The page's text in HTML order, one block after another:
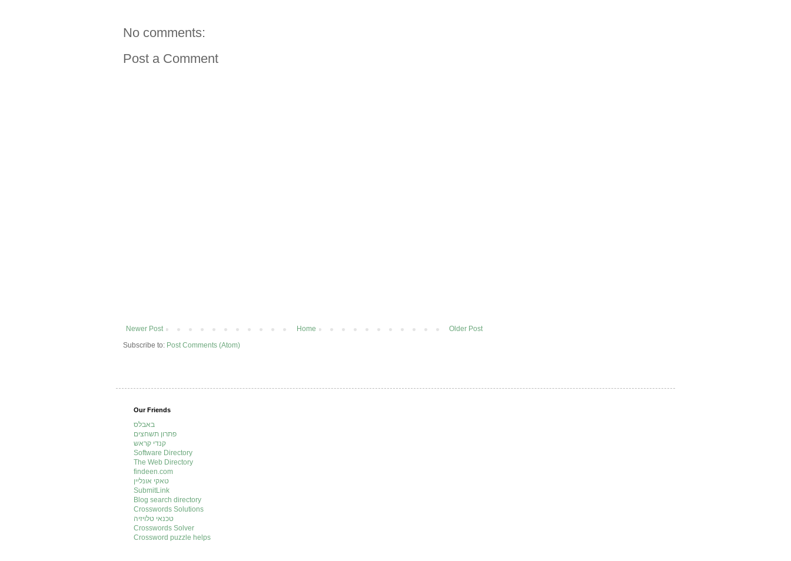
No comments:
Post a Comment
Newer Post Older Post
Home
Subscribe to: Post Comments (Atom)
Our Friends
באבלס
פתרון תשחצים
קנדי קראש
Software Directory
The Web Directory
findeen.com
טאקי אונליין
SubmitLink
Blog search directory
Crosswords Solutions
טכנאי טלויזיה
Crosswords Solver
Crossword puzzle helps